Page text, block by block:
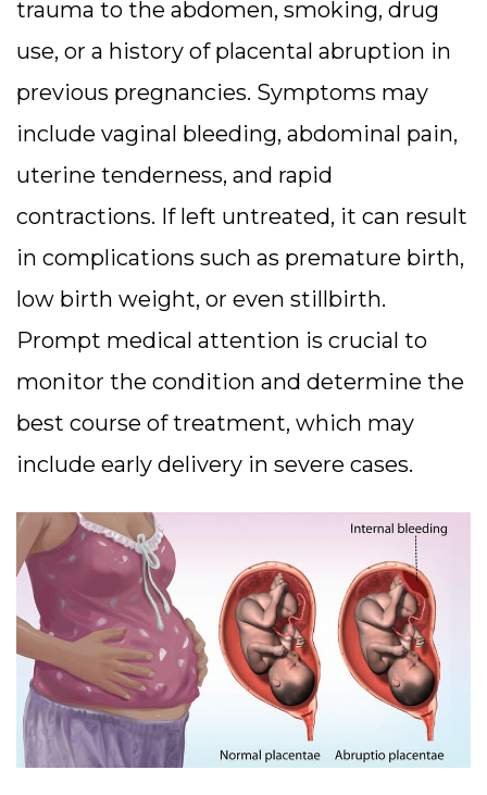
trauma to the abdomen, smoking, drug
use, or a history of placental abruption in
previous pregnancies. Symptoms may
include vaginal bleeding, abdominal pain,
uterine tenderness, and rapid
contractions. If left untreated, it can result
in complications such as premature birth,
low birth weight, or even stillbirth.
Prompt medical attention is crucial to
monitor the condition and determine the
best course of treatment, which may
include early delivery in severe cases.